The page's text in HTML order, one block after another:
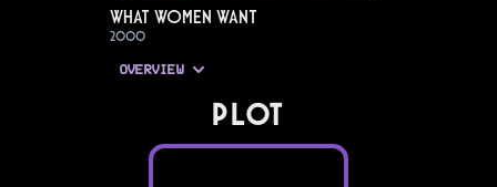
What Women Want
2000
OVERVIEW
PLOT